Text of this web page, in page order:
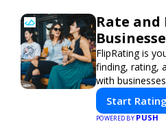
Rate and
FlipRating is
finding, rating,
with
Start
POWERED BY PUSH